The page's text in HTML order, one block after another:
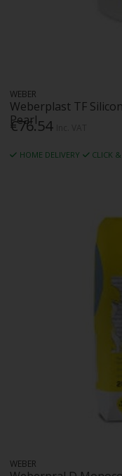
WEBER
Weberplast TF
Pearl
€76.54
HOME DELIVERY CLICK
WEBER